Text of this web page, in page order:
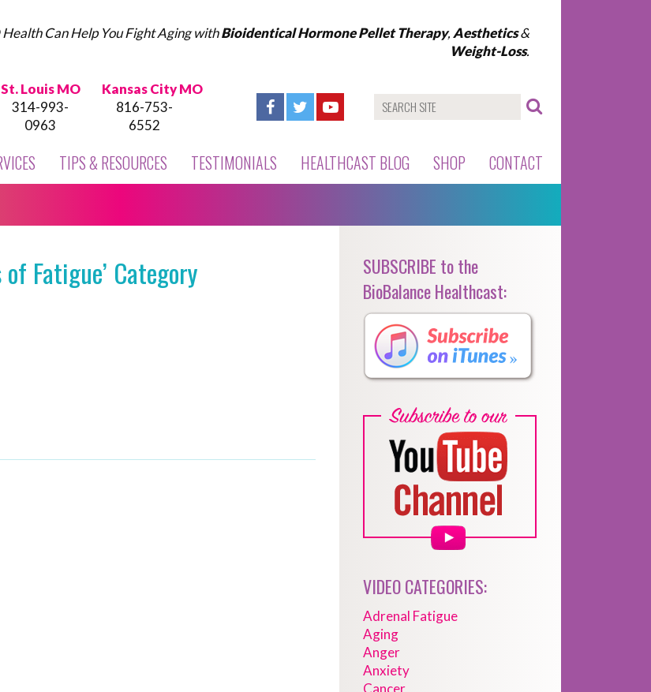
Can Help You Fight Aging withBioidentical Hormone Pellet Therapy, Aesthetics&
Weight-Loss.
St. Louis MO
314-993-
0963
Kansas City MO
816-753-
6552
TIPS & RESOURCES TESTIMONIALS HEALTHCAST BLOG SHOP CONTACT
of Fatigue’ Category
SUBSCRIBE to the
BioBalance Healthcast:
VIDEO CATEGORIES:
Adrenal Fatigue
Aging
Anger
Anxiety
Cancer